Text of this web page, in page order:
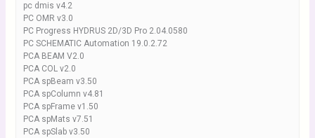
pc dmis v4.2
PC OMR v3.0
PC Progress HYDRUS 2D/3D Pro 2.04.0580
PC SCHEMATIC Automation 19.0.2.72
PCA BEAM V2.0
PCA COL v2.0
PCA spBeam v3.50
PCA spColumn v4.81
PCA spFrame v1.50
PCA spMats v7.51
PCA spSlab v3.50